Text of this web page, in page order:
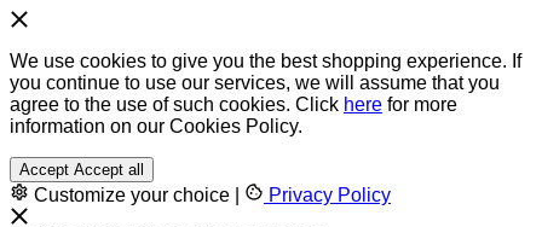
We use cookies to give you the best shopping experience. If
you continue to use our services, we will assume that you
agree to the use of such cookies. Click here for more
information on our Cookies Policy.
Accept Accept all
Customize your choice Privacy Policy